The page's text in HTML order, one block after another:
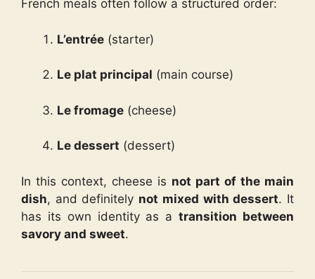
French meals often follow a structured order:
L’entrée (starter)
Le plat principal (main course)
Le fromage (cheese)
Le dessert (dessert)
In this context, cheese is not part of the main
dish, and definitely not mixed with dessert. It
has its own identity as atransition between
savory and sweet.